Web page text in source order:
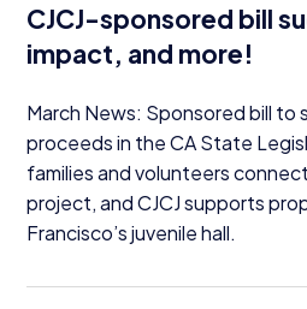
CJCJ-sponsored bill
impact, and more!
March News: Sponsored bill
proceeds in theCAState
families and volunteers
project, andCJCJsupports
Francisco’s juvenile hall.